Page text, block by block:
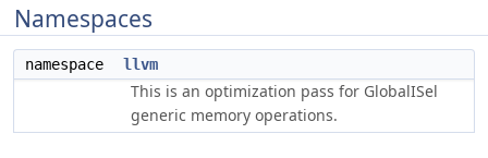
Namespaces
namespace llvm
This is an optimization pass for GlobalISel
generic memory operations.